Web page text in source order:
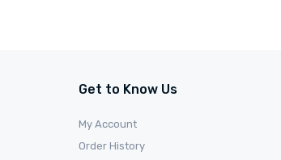
Get to Know Us
My Account
Order History